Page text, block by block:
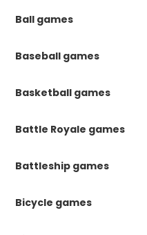
Ball games
Baseball games
Basketball games
Battle Royale games
Battleship games
Bicycle games